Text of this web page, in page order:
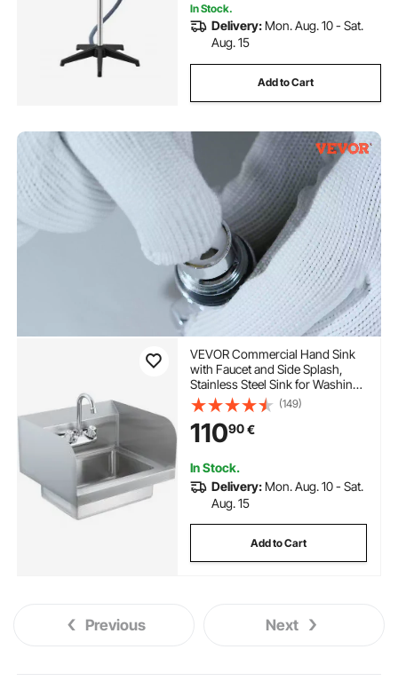
In Stock.
Delivery: Mon. Aug. 10 - Sat.
Aug. 15
Add to Cart
VEVOR Commercial Hand Sink
with Faucet and Side Splash,
Stainless Steel Sink for Washing,
Small Hand Washing Sink, Wall
Mount Hand Basin for
Restaurant, Kitchen, Bar, Garage
and Home, 17x12.8 inch
(149)
11090€
In Stock.
Delivery: Mon. Aug. 10 - Sat.
Aug. 15
Add to Cart
Previous Next